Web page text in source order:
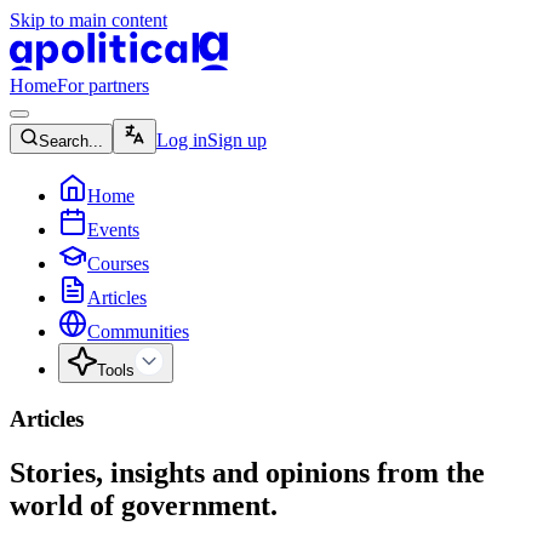
Skip to main content
apolitical-logo-default
HomeFor partners
magnifying-glass-icon
Search... Log inSign up
Home
Events
Courses
Articles
Communities
four-point-star-icon
Tools
Articles
Stories, insights and opinions from the
world of government.